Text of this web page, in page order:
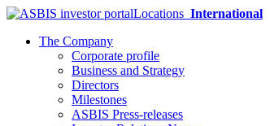
Locations International
The Company
Corporate profile
Business and Strategy
Directors
Milestones
ASBIS Press-releases